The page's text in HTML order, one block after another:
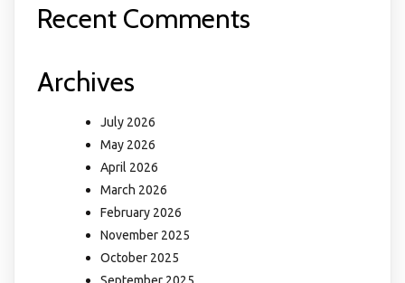
Recent Comments
Archives
July 2026
May 2026
April 2026
March 2026
February 2026
November 2025
October 2025